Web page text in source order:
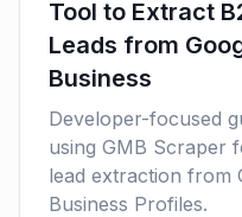
Tool to Extract
Leads from
Business
Developer-focused
using GMB Scraper
lead extraction from
Business Profiles.